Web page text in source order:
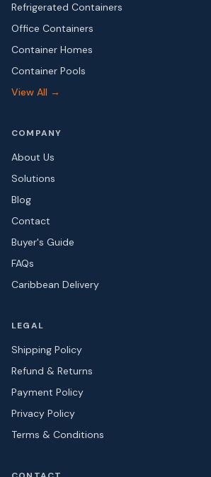
Refrigerated Containers
Office Containers
Container Homes
Container Pools
View All →
COMPANY
About Us
Solutions
Blog
Contact
Buyer's Guide
FAQs
Caribbean Delivery
LEGAL
Shipping Policy
Refund & Returns
Payment Policy
Privacy Policy
Terms & Conditions